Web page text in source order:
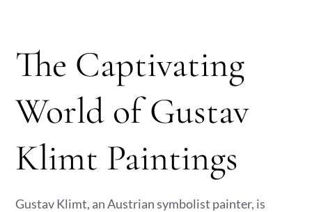
The Captivating
World of Gustav
Klimt Paintings
Gustav Klimt, an Austrian symbolist painter, is